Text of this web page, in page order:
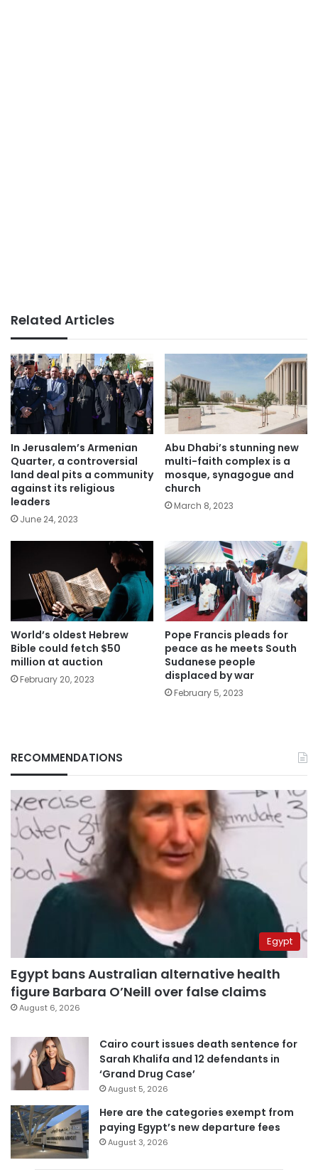
Related Articles
In Jerusalem’s Armenian
Quarter, a controversial
land deal pits a community
against its religious
leaders
June 24, 2023
Abu Dhabi’s stunning new
multi-faith complex is a
mosque, synagogue and
church
March 8, 2023
World’s oldest Hebrew
Bible could fetch $50
million at auction
February 20, 2023
Pope Francis pleads for
peace as he meets South
Sudanese people
displaced by war
February 5, 2023
RECOMMENDATIONS
Egypt
Egypt bans Australian alternative health
figure Barbara O’Neill over false claims
August 6, 2026
Cairo court issues death sentence for
Sarah Khalifa and 12 defendants in
‘Grand Drug Case’
August 5, 2026
Here are the categories exempt from
paying Egypt’s new departure fees
August 3, 2026